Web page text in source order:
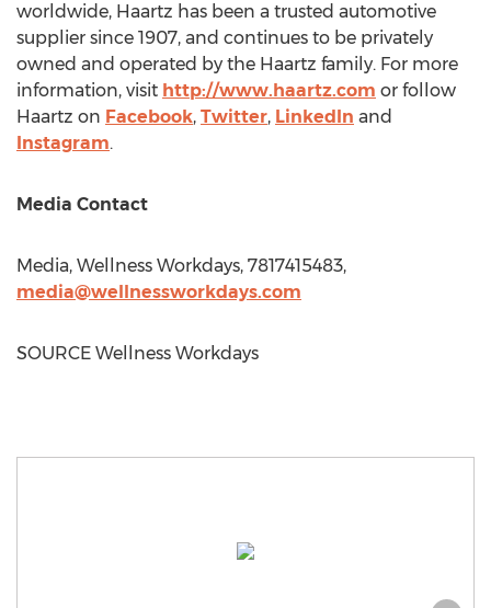
worldwide, Haartz has been a trusted automotive
supplier since 1907, and continues to be privately
owned and operated by the Haartz family. For more
information, visit http://www.haartz.com or follow
Haartz on Facebook, Twitter, LinkedIn and
Instagram.
Media Contact
Media, Wellness Workdays, 7817415483,
media@wellnessworkdays.com
SOURCE Wellness Workdays